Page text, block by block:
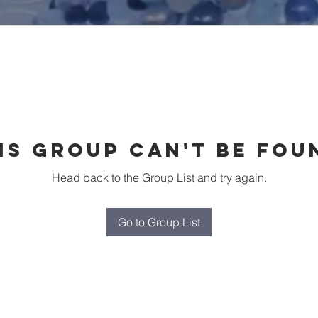
group can't be
Head back to the Group List and try again.
Go to Group List